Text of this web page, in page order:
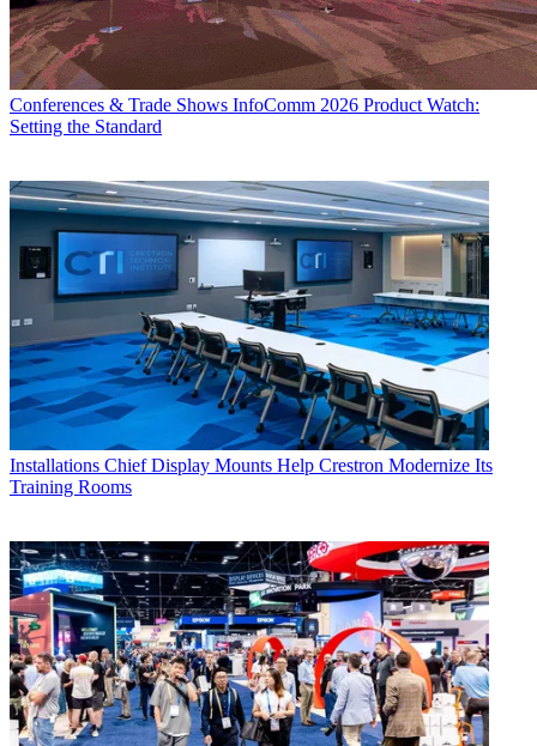
Conferences & Trade Shows InfoComm 2026 Product Watch:
Setting the Standard
Installations Chief Display Mounts Help Crestron Modernize Its
Training Rooms